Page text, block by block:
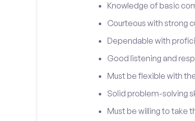
Knowledge of basic
Courteous with strong
Dependable with
Good listening and
Must be flexible with
Solid problem-solving
Must be willing to take